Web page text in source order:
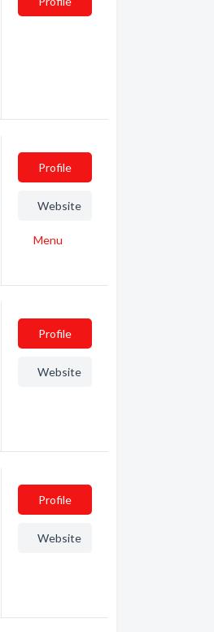
Profile
Website
Menu
Profile
Website
Profile
Website